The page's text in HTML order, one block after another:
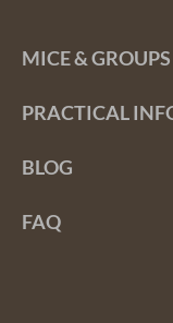
MICE & GROUPS
PRACTICAL
BLOG
FAQ